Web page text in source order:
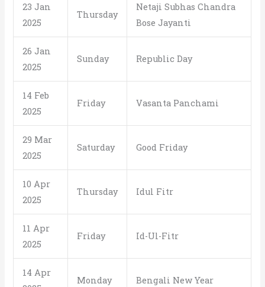
23 Jan
2025
Thursday
Netaji Subhas Chandra
Bose Jayanti
26 Jan
2025
Sunday Republic Day
14 Feb
2025
Friday Vasanta Panchami
29 Mar
2025
Saturday Good Friday
10 Apr
2025
Thursday Idul Fitr
11 Apr
2025
Friday Id-Ul-Fitr
14 Apr
Monday Bengali New Year